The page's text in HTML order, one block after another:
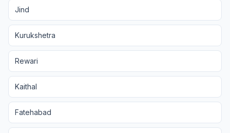
Jind
Kurukshetra
Rewari
Kaithal
Fatehabad